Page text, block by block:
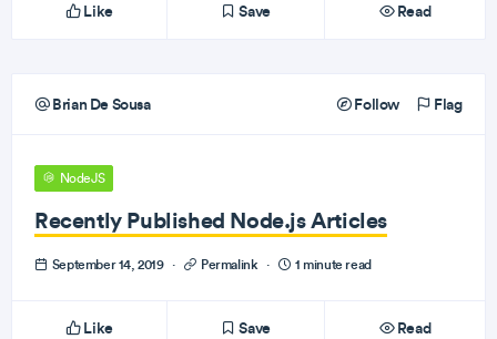
Like Save Read
Brian De Sousa Follow Flag
NodeJS
Recently Published Node.js Articles
September 14, 2019 · Permalink · 1 minute read
Like Save Read